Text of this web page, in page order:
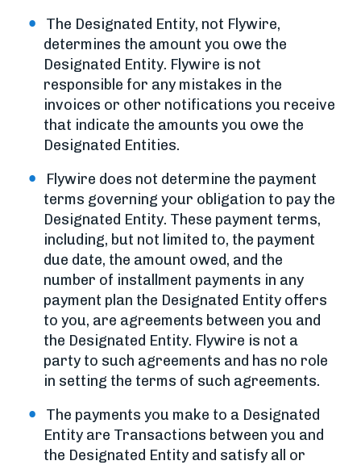
The Designated Entity, not Flywire,
determines the amount you owe the
Designated Entity. Flywire is not
responsible for any mistakes in the
invoices or other notifications you receive
that indicate the amounts you owe the
Designated Entities.
Flywire does not determine the payment
terms governing your obligation to pay the
Designated Entity. These payment terms,
including, but not limited to, the payment
due date, the amount owed, and the
number of installment payments in any
payment plan the Designated Entity offers
to you, are agreements between you and
the Designated Entity. Flywire is not a
party to such agreements and has no role
in setting the terms of such agreements.
The payments you make to a Designated
Entity are Transactions between you and
the Designated Entity and satisfy all or